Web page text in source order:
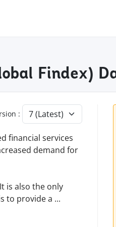
Findex)
:
financial services
demand for
is also the only
to provide a ...